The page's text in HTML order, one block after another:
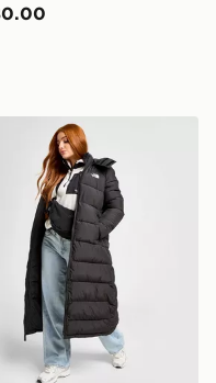
Puffer Jacket
North Face Dome